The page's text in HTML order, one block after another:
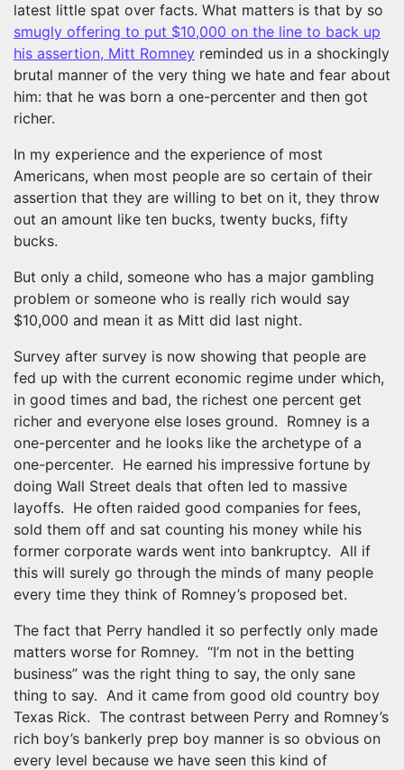
latest little spat over facts. What matters is that by so
smugly offering to put $10,000 on the line to back up
his assertion, Mitt Romney reminded us in a shockingly
brutal manner of the very thing we hate and fear about
him: that he was born a one-percenter and then got
richer.
In my experience and the experience of most
Americans, when most people are so certain of their
assertion that they are willing to bet on it, they throw
out an amount like ten bucks, twenty bucks, fifty
bucks.
But only a child, someone who has a major gambling
problem or someone who is really rich would say
$10,000 and mean it as Mitt did last night.
Survey after survey is now showing that people are
fed up with the current economic regime under which,
in good times and bad, the richest one percent get
richer and everyone else loses ground. Romney is a
one-percenter and he looks like the archetype of a
one-percenter. He earned his impressive fortune by
doing Wall Street deals that often led to massive
layoffs. He often raided good companies for fees,
sold them off and sat counting his money while his
former corporate wards went into bankruptcy. All if
this will surely go through the minds of many people
every time they think of Romney’s proposed bet.
The fact that Perry handled it so perfectly only made
matters worse for Romney. “I’m not in the betting
business” was the right thing to say, the only sane
thing to say. And it came from good old country boy
Texas Rick. The contrast between Perry and Romney’s
rich boy’s bankerly prep boy manner is so obvious on
every level because we have seen this kind of